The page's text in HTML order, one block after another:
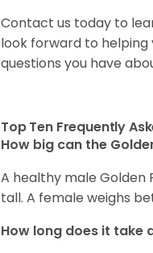
Contact us today to
look forward to helping
questions you have
Top Ten Frequently
How big can the
A healthy male Golden
tall. A female weighs
How long does it take